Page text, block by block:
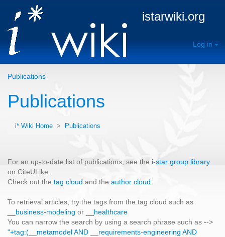
istarwiki.org
Log in
Publications
Publications
i* Wiki Home > Publications
For an up-to-date list of publications, see the i-star group library
on CiteULike.
Check out the tag cloud and the author cloud
To retrieval articles, try the tags from the tag cloud such as
__business-modeling or
__healthcare
You can narrow the search by using a search phrase such as -->
"+tag:(__metamodel AND __requirements-engineering AND